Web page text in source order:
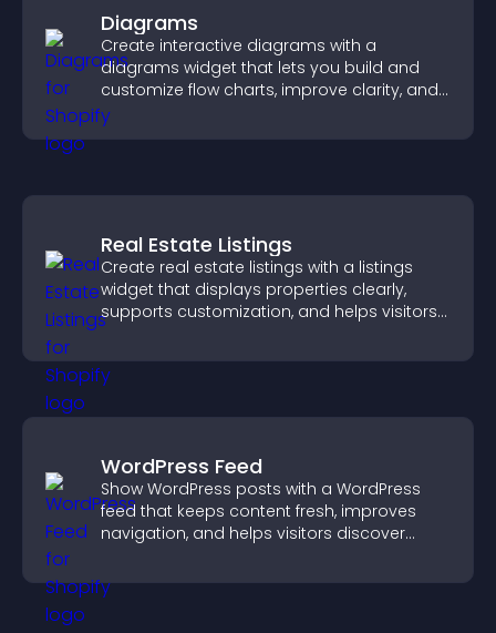
Diagrams
Create interactive diagrams with a
diagrams widget that lets you build and
customize flow charts, improve clarity, and
help visitors understand complex ideas
easily.
Real Estate Listings
Create real estate listings with a listings
widget that displays properties clearly,
supports customization, and helps visitors
WordPress Feed
Show WordPress posts with a WordPress
feed that keeps content fresh, improves
navigation, and helps visitors discover